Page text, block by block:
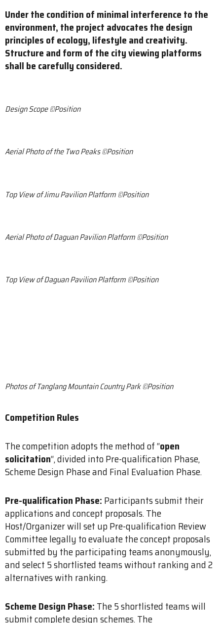
Under the condition of minimal interference to the
environment, the project advocates the design
principles of ecology, lifestyle and creativity.
Structure and form of the city viewing platforms
shall be carefully considered.
Design Scope ©Position
Aerial Photo of the Two Peaks ©Position
Top View of Jimu Pavilion Platform ©Position
Aerial Photo of Daguan Pavilion Platform ©Position
Top View of Daguan Pavilion Platform ©Position
Photos of Tanglang Mountain Country Park ©Position
Competition Rules
The competition adopts the method of “open
solicitation“, divided into Pre-qualification Phase,
Scheme Design Phase and Final Evaluation Phase.
Pre-qualification Phase: Participants submit their
applications and concept proposals. The
Host/Organizer will set up Pre-qualification Review
Committee legally to evaluate the concept proposals
submitted by the participating teams anonymously,
and select 5 shortlisted teams without ranking and 2
alternatives with ranking.
Scheme Design Phase: The 5 shortlisted teams will
submit complete design schemes. The